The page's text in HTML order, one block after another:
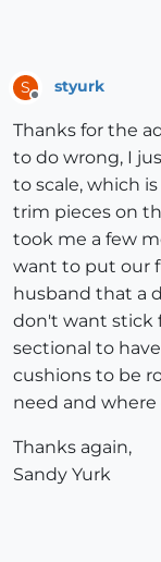
S
Offline
styurk
Thanks for the
to do wrong, I
to scale, which
trim pieces on
took me a few
want to put our
husband that a
don't want stick
sectional to
cushions to be
need and
Thanks again,
Sandy Yurk